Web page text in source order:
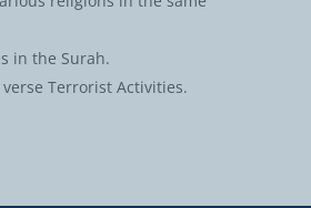
in the Surah.
Terrorist Activities.